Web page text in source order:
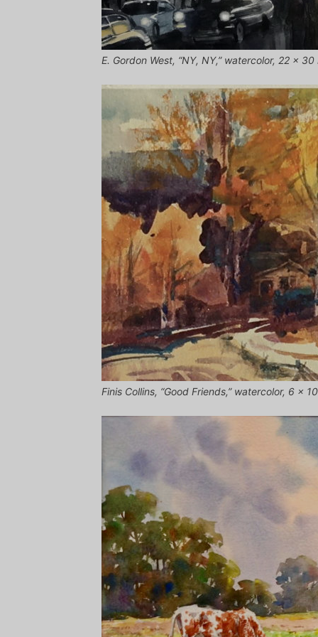
E. Gordon West, “NY, NY,” watercolor, 22 x 30
Finis Collins, “Good Friends,” watercolor, 6 x